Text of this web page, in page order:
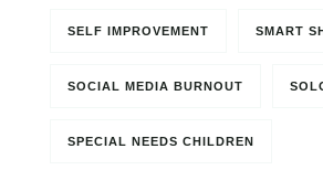
SELF IMPROVEMENT SMART
SOCIAL MEDIA BURNOUT
SPECIAL NEEDS CHILDREN